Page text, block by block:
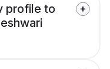
profile to